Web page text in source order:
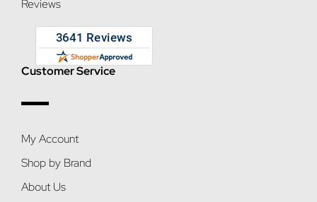
Reviews
Customer Service
My Account
Shop by Brand
About Us